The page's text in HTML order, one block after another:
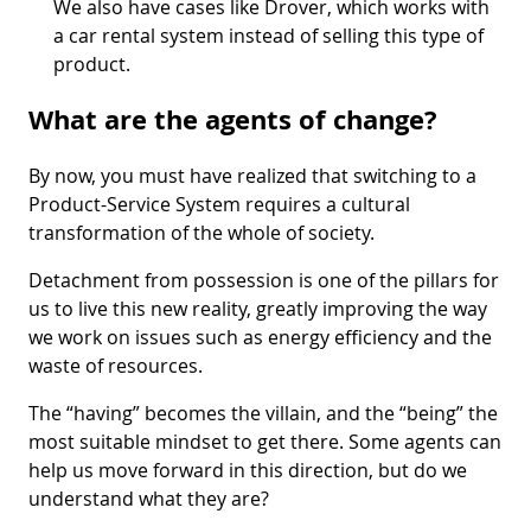
We also have cases like Drover, which works with
a car rental system instead of selling this type of
product.
What are the agents of change?
By now, you must have realized that switching to a
Product-Service System requires a cultural
transformation of the whole of society.
Detachment from possession is one of the pillars for
us to live this new reality, greatly improving the way
we work on issues such as energy efficiency and the
waste of resources.
The “having” becomes the villain, and the “being” the
most suitable mindset to get there. Some agents can
help us move forward in this direction, but do we
understand what they are?